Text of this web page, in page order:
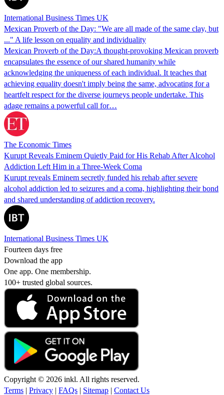
International Business Times UK
Mexican Proverb of the Day: "We are all made of the same clay, but
..." A life lesson on equality and individuality
Mexican Proverb of the Day:A thought-provoking Mexican proverb
encapsulates the essence of our shared humanity while
acknowledging the uniqueness of each individual. It teaches that
achieving equality doesn't imply being the same, advocating for a
heartfelt respect for the diverse journeys people undertake. This
adage remains a powerful call for…
The Economic Times
Kurupt Reveals Eminem Quietly Paid for His Rehab After Alcohol
Addiction Left Him in a Three-Week Coma
Kurupt reveals Eminem secretly funded his rehab after severe
alcohol addiction led to seizures and a coma, highlighting their bond
and shared understanding of addiction recovery.
International Business Times UK
Fourteen days free
Download the app
One app. One membership.
100+ trusted global sources.
Copyright © 2026 inkl. All rights reserved.
Terms | Privacy | FAQs | Sitemap | Contact Us